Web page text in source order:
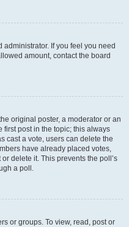
If you feel you need
amount, contact the board
original poster, a moderator or an
first post in the topic; this always
cast a vote, users can delete the
have already placed votes,
delete it. This prevents the poll’s
a poll.
or groups. To view, read, post or